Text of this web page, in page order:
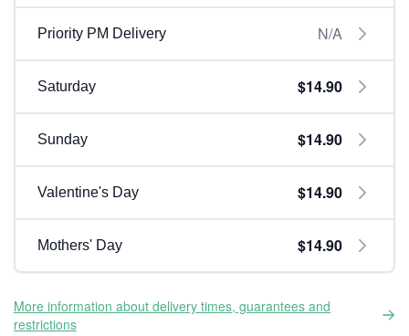
Priority PM Delivery N/A
Saturday $14.90
Sunday $14.90
Valentine's Day $14.90
Mothers' Day $14.90
More information about delivery times, guarantees and
restrictions